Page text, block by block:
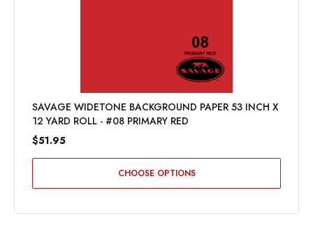
SAVAGE WIDETONE BACKGROUND PAPER 53 INCH X
12 YARD ROLL - #08 PRIMARY RED
$51.95
CHOOSE OPTIONS